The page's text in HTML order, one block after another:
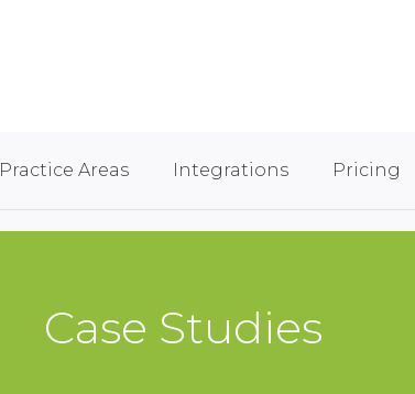
Practice Areas Integrations Pricing
Case Studies